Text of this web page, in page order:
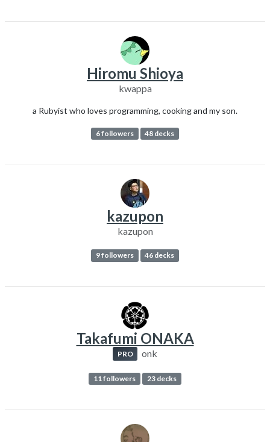
Hiromu Shioya
kwappa
a Rubyist who loves programming, cooking and my son.
6 followers 48 decks
kazupon
kazupon
9 followers 46 decks
Takafumi ONAKA
PRO onk
11 followers 23 decks